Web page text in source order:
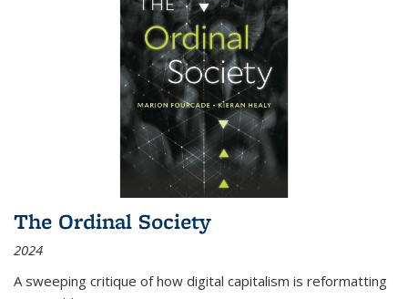
The Ordinal Society
2024
A sweeping critique of how digital capitalism is reformatting